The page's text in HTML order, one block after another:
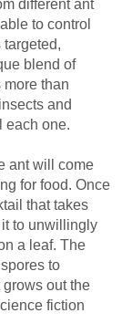
different ant
to control
blend of
than
and
each one.
ant will come
for food. Once
that takes
it to unwillingly
a leaf. The
to
out the
fiction